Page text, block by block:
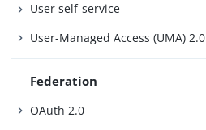
User self-service
User-Managed Access (UMA) 2.0
Federation
OAuth 2.0